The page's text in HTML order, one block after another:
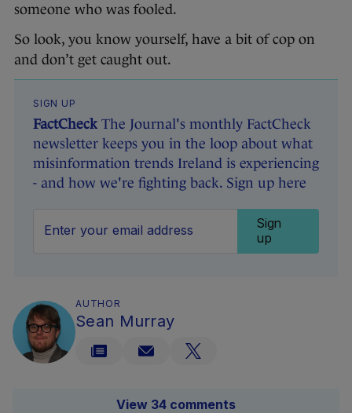
someone who was fooled.
So look, you know yourself, have a bit of cop on
and don’t get caught out.
SIGN UP
FactCheck The Journal's monthly FactCheck
newsletter keeps you in the loop about what
misinformation trends Ireland is experiencing
- and how we're fighting back. Sign up here
Sign
up
AUTHOR
Sean Murray
View 34 comments